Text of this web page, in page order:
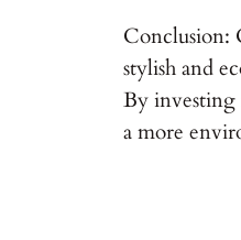
Conclusion:
stylish and
By investing
a more